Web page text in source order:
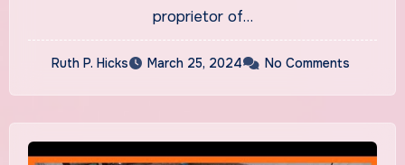
proprietor of…
Ruth P. Hicks March 25, 2024 No Comments